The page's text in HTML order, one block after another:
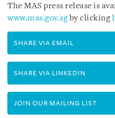
The MAS press release is
www.mas.gov.sgby clicking
SHARE VIA EMAIL
SHARE VIA LINKEDIN
JOIN OUR MAILING LIST